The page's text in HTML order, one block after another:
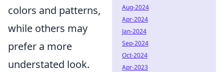
colors and patterns,
while others may
prefer a more
understated look.
Aug-2024
Apr-2024
Jan-2024
Sep-2024
Oct-2024
Apr-2023